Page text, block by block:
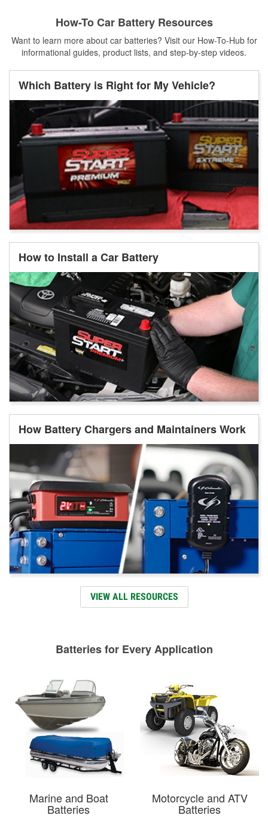
How-To Car Battery Resources
Want to learn more about car batteries? Visit our How-To-Hub for
informational guides, product lists, and step-by-step videos.
Which Battery is Right for My Vehicle?
How to Install a Car Battery
How Battery Chargers and Maintainers Work
VIEW ALL RESOURCES
Batteries for Every Application
Marine and Boat
Batteries
Motorcycle and ATV
Batteries